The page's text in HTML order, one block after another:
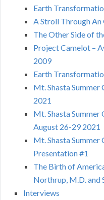
Earth
A Stroll Through
The Other Side of
Project Camelot –
2009
Earth
Mt. Shasta
2021
Mt. Shasta Summer
August 26-29 2021
Mt. Shasta Summer
Presentation #1
The Birth of
Northrup, M.D. and
Interviews